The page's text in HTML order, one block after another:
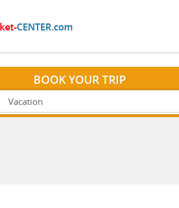
BOOK YOUR TRIP
Vacation